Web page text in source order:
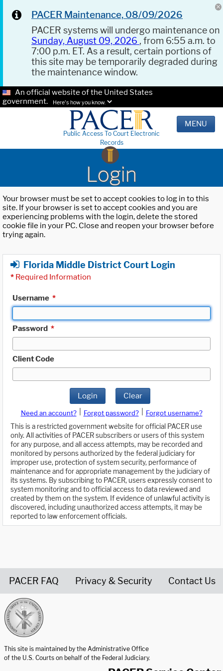
PACER Maintenance, 08/09/2026
PACER systems will undergo maintenance on
Sunday, August 09, 2026 , from 6:55 a.m. to
7:00 p.m. ET. As a result, certain portions of
this site may be temporarily degraded during
the maintenance window.
An official website of the United States
government.
Here's how you know.
Public Access To Court Electronic
Records
MENU
Login
Your browser must be set to accept cookies to log in to this
site. If your browser is set to accept cookies and you are
experiencing problems with the login, delete the stored
cookie file in your PC. Close and reopen your browser before
trying again.
Florida Middle District Court Login
* Required Information
Username *
Password *
Client Code
Login Clear
Need an account? Forgot password?
Forgot username?
This is a restricted government website for official PACER use
only. All activities of PACER subscribers or users of this system
for any purpose, and all access attempts, may be recorded and
monitored by persons authorized by the federal judiciary for
improper use, protection of system security, performance of
maintenance and for appropriate management by the judiciary of
its systems. By subscribing to PACER, users expressly consent to
system monitoring and to official access to data reviewed and
created by them on the system. If evidence of unlawful activity is
discovered, including unauthorized access attempts, it may be
reported to law enforcement officials.
PACER FAQ Privacy & Security Contact Us
This site is maintained by the Administrative Office
of the U.S. Courts on behalf of the Federal Judiciary.